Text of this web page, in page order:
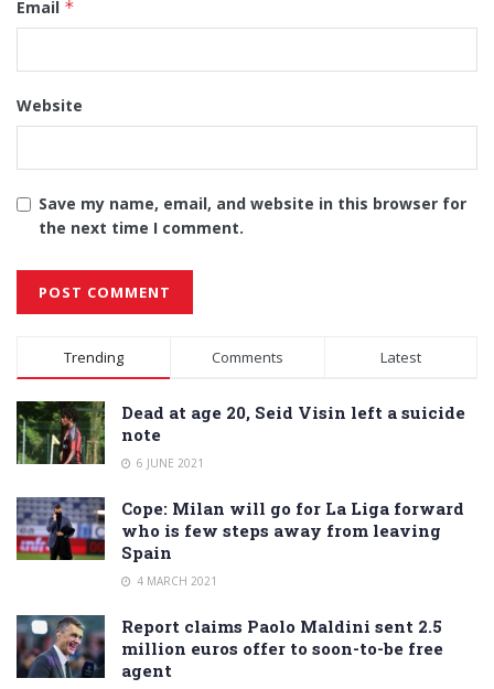
Email *
Website
Save my name, email, and website in this browser for
the next time I comment.
Alternative:
Trending Comments Latest
Dead at age 20, Seid Visin left a suicide
note
6 JUNE 2021
Cope: Milan will go for La Liga forward
who is few steps away from leaving
Spain
4 MARCH 2021
Report claims Paolo Maldini sent 2.5
million euros offer to soon-to-be free
agent